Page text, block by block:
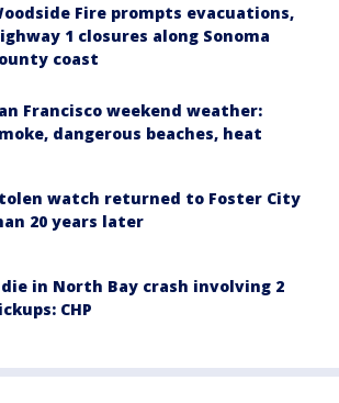
Fire prompts evacuations,
1 closures along Sonoma
coast
Francisco weekend weather:
dangerous beaches, heat
watch returned to Foster City
20 years later
die in North Bay crash involving 2
CHP